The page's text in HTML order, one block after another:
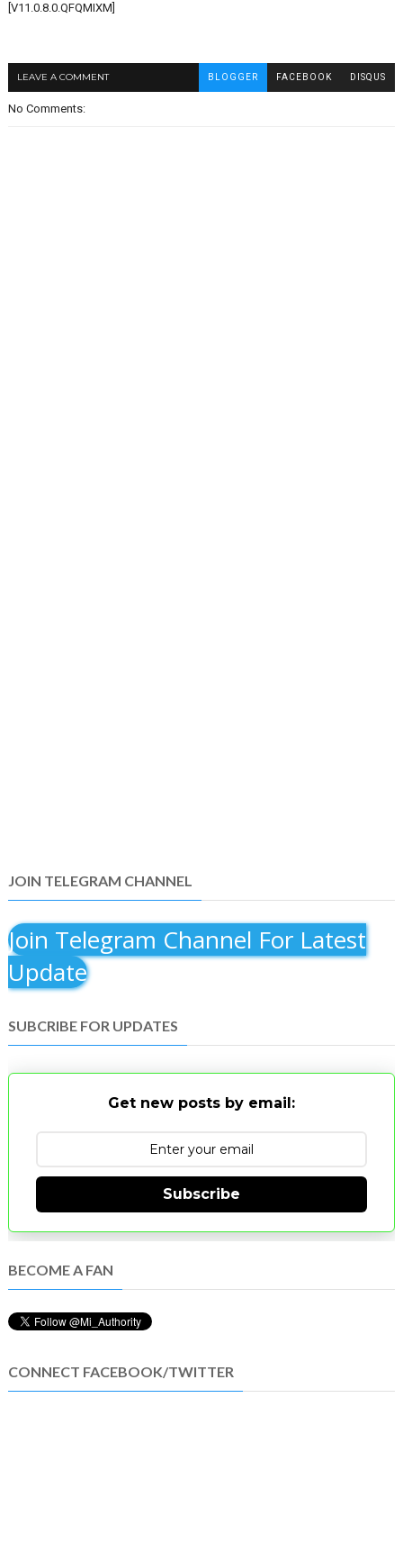
[V11.0.8.0.QFQMIXM]
LEAVE A COMMENT BLOGGER FACEBOOK DISQUS
No Comments:
JOIN TELEGRAM CHANNEL
Join Telegram Channel For Latest
Update
SUBCRIBE FOR UPDATES
Get new posts by email:
Subscribe
BECOME A FAN
CONNECT FACEBOOK/TWITTER